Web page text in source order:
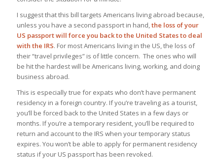
I suggest that this bill targets Americans living abroad because,
unless you have a second passport in hand,the loss of your
US passport will force you back to the United States to deal
with the IRS. For most Americans living in the US, the loss of
their “travel privileges” is of little concern. The ones who will
be hit the hardest will be Americans living, working, and doing
business abroad.
This is especially true for expats who don’t have permanent
residency in a foreign country. If you’re traveling as a tourist,
you’ll be forced back to the United States in a few days or
months. If you’re a temporary resident, you’ll be required to
return and account to the IRS when your temporary status
expires. You won’t be able to apply for permanent residency
status if your US passport has been revoked.